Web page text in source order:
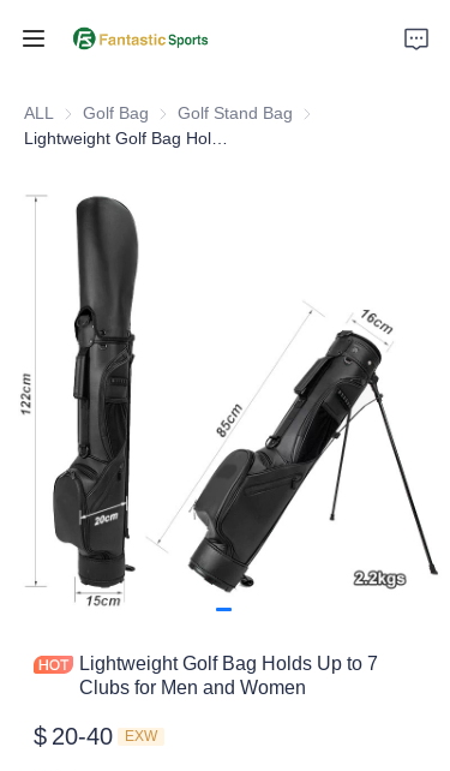
ALL Golf Bag Golf Bag
Golf Stand Bag Golf Stand Bag
Lightweight Golf Bag Holds Up to 7
Clubs for Men and Women
$ 20-40 EXW
About Us
Support